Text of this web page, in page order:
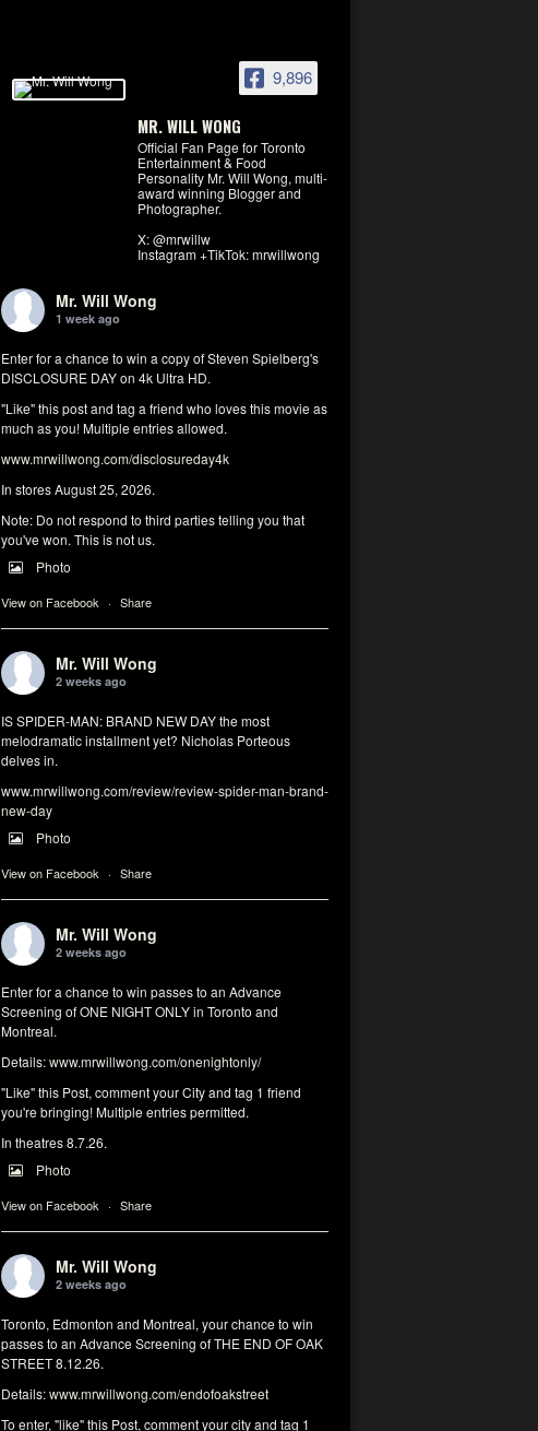
9,896
MR. WILL WONG
Official Fan Page for Toronto
Entertainment & Food
Personality Mr. Will Wong, multi-
award winning Blogger and
Photographer.
X: @mrwillw
Instagram +TikTok: mrwillwong
Mr. Will Wong
1 week ago
Enter for a chance to win a copy of Steven Spielberg's
DISCLOSURE DAY on 4k Ultra HD.
"Like" this post and tag a friend who loves this movie as
much as you! Multiple entries allowed.
www.mrwillwong.com/disclosureday4k
In stores August 25, 2026.
Note: Do not respond to third parties telling you that
you've won. This is not us.
Photo
View on Facebook · Share
Mr. Will Wong
2 weeks ago
IS SPIDER-MAN: BRAND NEW DAY the most
melodramatic installment yet? Nicholas Porteous
delves in.
www.mrwillwong.com/review/review-spider-man-brand-
new-day
Photo
View on Facebook · Share
Mr. Will Wong
2 weeks ago
Enter for a chance to win passes to an Advance
Screening of ONE NIGHT ONLY in Toronto and
Montreal.
Details:www.mrwillwong.com/onenightonly/
"Like" this Post, comment your City and tag 1 friend
you're bringing! Multiple entries permitted.
In theatres 8.7.26.
Photo
View on Facebook · Share
Mr. Will Wong
2 weeks ago
Toronto, Edmonton and Montreal, your chance to win
passes to an Advance Screening of THE END OF OAK
STREET 8.12.26.
Details:www.mrwillwong.com/endofoakstreet
To enter, "like" this Post, comment your city and tag 1